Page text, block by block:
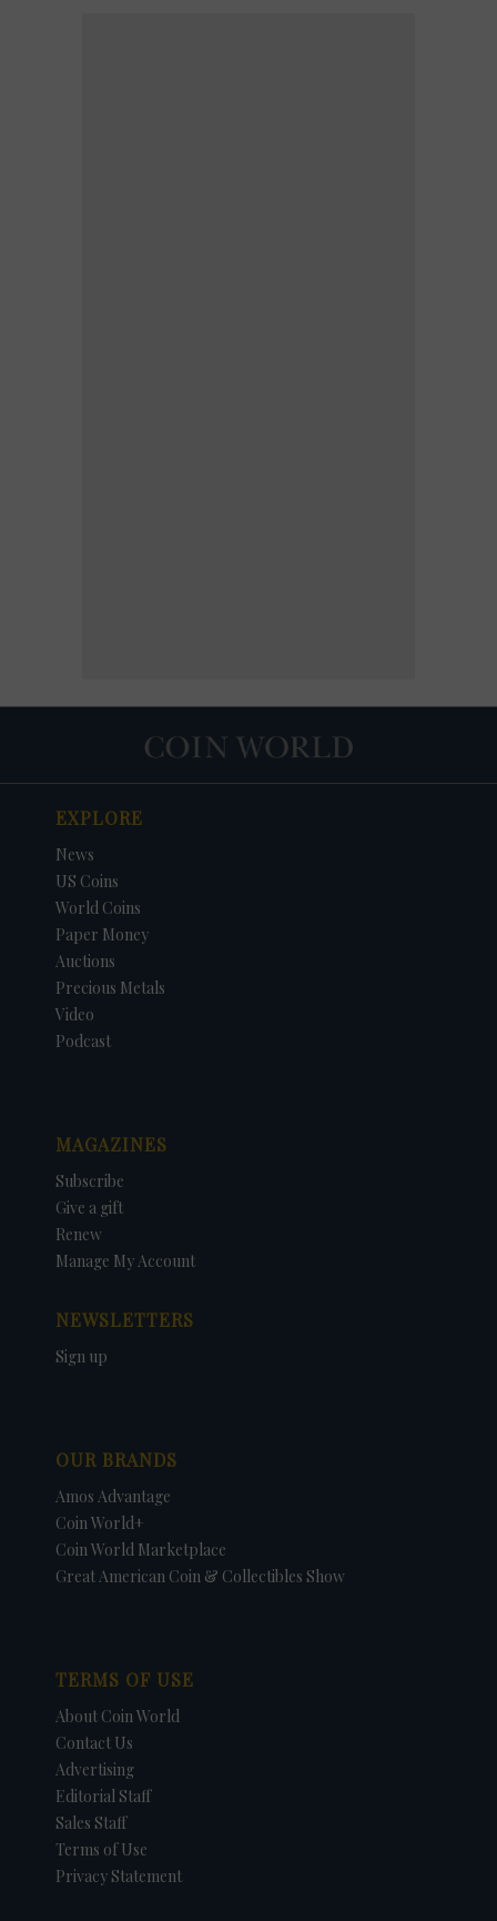
EXPLORE
News
US Coins
World Coins
Paper Money
Auctions
Precious Metals
Video
Podcast
MAGAZINES
Subscribe
Give a gift
Renew
Manage My Account
NEWSLETTERS
Sign up
OUR BRANDS
Amos Advantage
Coin World+
Coin World Marketplace
Great American Coin & Collectibles Show
TERMS OF USE
About Coin World
Contact Us
Advertising
Editorial Staff
Sales Staff
Terms of Use
Privacy Statement